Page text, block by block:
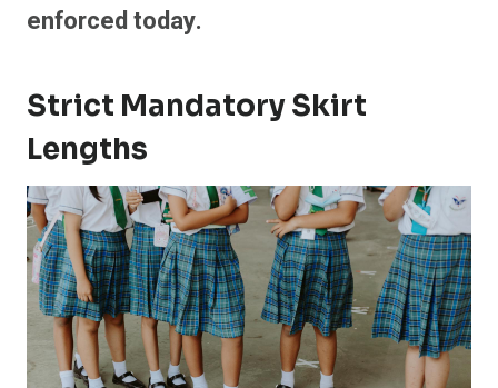
enforced today.
Strict Mandatory Skirt
Lengths